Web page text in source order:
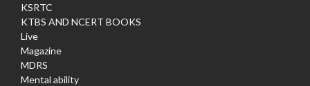
KSRTC
KTBS AND NCERT BOOKS
Live
Magazine
MDRS
Mental ability